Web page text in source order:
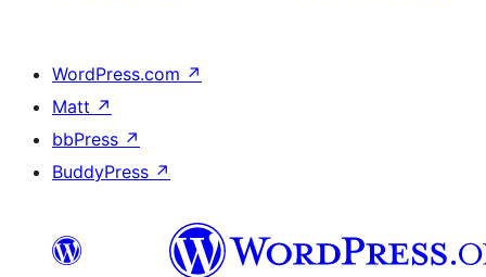
WordPress.com ↗
Matt ↗
bbPress ↗
BuddyPress ↗